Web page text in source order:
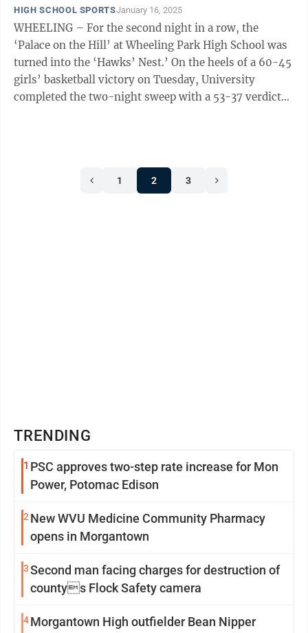
HIGH SCHOOL SPORTSJanuary 16, 2025
WHEELING – For the second night in a row, the
‘Palace on the Hill’ at Wheeling Park High School was
turned into the ‘Hawks’ Nest.’ On the heels of a 60-45
girls’ basketball victory on Tuesday, University
completed the two-night sweep with a 53-37 verdict
1 2 3
TRENDING
1 PSC approves two-step rate increase for Mon
Power, Potomac Edison
2 New WVU Medicine Community Pharmacy
opens in Morgantown
3Second man facing charges for destruction of
countys Flock Safety camera
4Morgantown High outfielder Bean Nipper